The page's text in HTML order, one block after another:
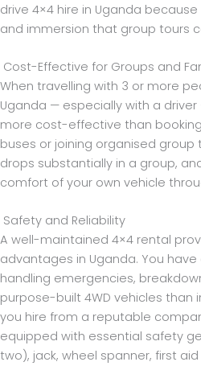
drive 4×4 hire in Uganda
and immersion that group tours
Cost-Effective for Groups and
When travelling with 3 or more
Uganda — especially with a
more cost-effective than
buses or joining organised
drops substantially in a group,
comfort of your own vehicle
Safety and Reliability
A well-maintained 4×4 rental
advantages in Uganda. You
handling emergencies,
purpose-built 4WD vehicles than
you hire from a reputable
equipped with essential safety
two), jack, wheel spanner, first